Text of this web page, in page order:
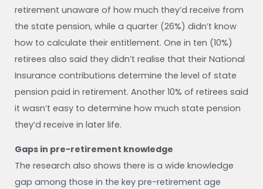
retirement unaware of how much they’d receive from
the state pension, while a quarter (26%) didn’t know
how to calculate their entitlement. One in ten (10%)
retirees also said they didn’t realise that their National
Insurance contributions determine the level of state
pension paid in retirement. Another 10% of retirees said
it wasn’t easy to determine how much state pension
they’d receive in later life.
Gaps in pre-retirement knowledge
The research also shows there is a wide knowledge
gap among those in the key pre-retirement age